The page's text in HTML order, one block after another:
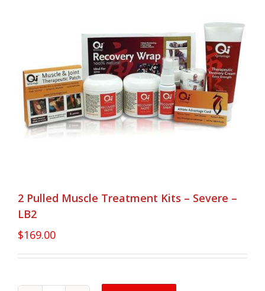
2 Pulled Muscle Treatment Kits – Severe –
LB2
$169.00